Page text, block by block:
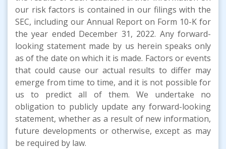
our risk factors is contained in our filings with the
SEC, including our Annual Report on Form 10-K for
the year ended December 31, 2022. Any forward-
looking statement made by us herein speaks only
as of the date on which it is made. Factors or events
that could cause our actual results to differ may
emerge from time to time, and it is not possible for
us to predict all of them. We undertake no
obligation to publicly update any forward-looking
statement, whether as a result of new information,
future developments or otherwise, except as may
be required by law.